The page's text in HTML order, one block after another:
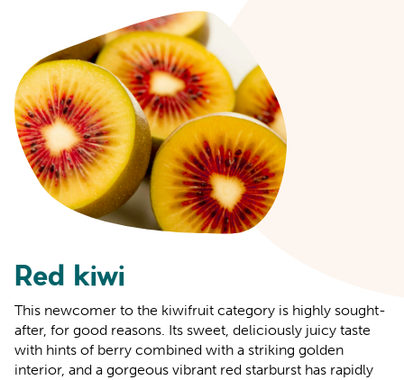
Red kiwi
This newcomer to the kiwifruit category is highly sought-
after, for good reasons. Its sweet, deliciously juicy taste
with hints of berry combined with a striking golden
interior, and a gorgeous vibrant red starburst has rapidly